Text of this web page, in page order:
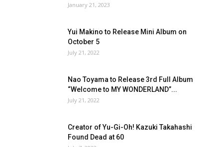
January 21, 2023
Yui Makino to Release Mini Album on
October 5
July 21, 2022
Nao Toyama to Release 3rd Full Album
“Welcome to MY WONDERLAND”...
July 21, 2022
Creator of Yu-Gi-Oh! Kazuki Takahashi
Found Dead at 60